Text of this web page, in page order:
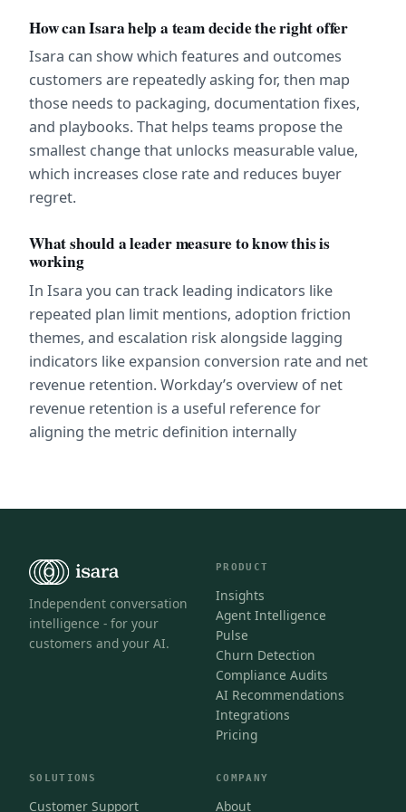
How can Isara help a team decide the right offer
Isara can show which features and outcomes
customers are repeatedly asking for, then map
those needs to packaging, documentation fixes,
and playbooks. That helps teams propose the
smallest change that unlocks measurable value,
which increases close rate and reduces buyer
regret.
What should a leader measure to know this is
working
In Isara you can track leading indicators like
repeated plan limit mentions, adoption friction
themes, and escalation risk alongside lagging
indicators like expansion conversion rate and net
revenue retention. Workday’s overview of net
revenue retention is a useful reference for
aligning the metric definition internally
Independent conversation
intelligence - for your
customers and your AI.
PRODUCT
Insights
Agent Intelligence
Pulse
Churn Detection
Compliance Audits
AI Recommendations
Integrations
Pricing
SOLUTIONS
Customer Support
COMPANY
About